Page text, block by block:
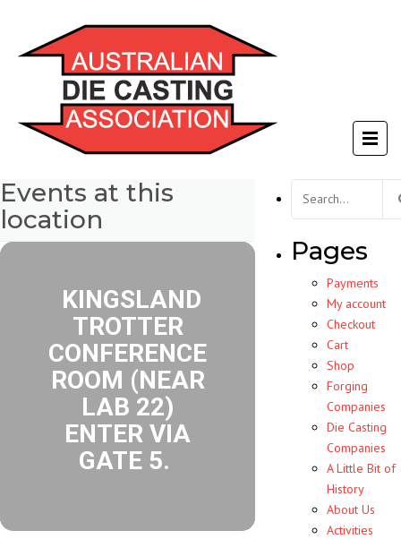
Events at this
location
KINGSLAND
TROTTER
CONFERENCE
ROOM (NEAR
LAB 22)
ENTER VIA
GATE 5.
for:
Pages
Payments
My account
Checkout
Cart
Shop
Forging
Companies
Die Casting
Companies
A Little Bit of
History
About Us
Activities